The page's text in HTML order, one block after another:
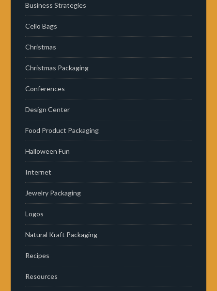
Business Strategies
Cello Bags
Christmas
Christmas Packaging
Conferences
Design Center
Food Product Packaging
Halloween Fun
Internet
Jewelry Packaging
Logos
Natural Kraft Packaging
Recipes
Resources